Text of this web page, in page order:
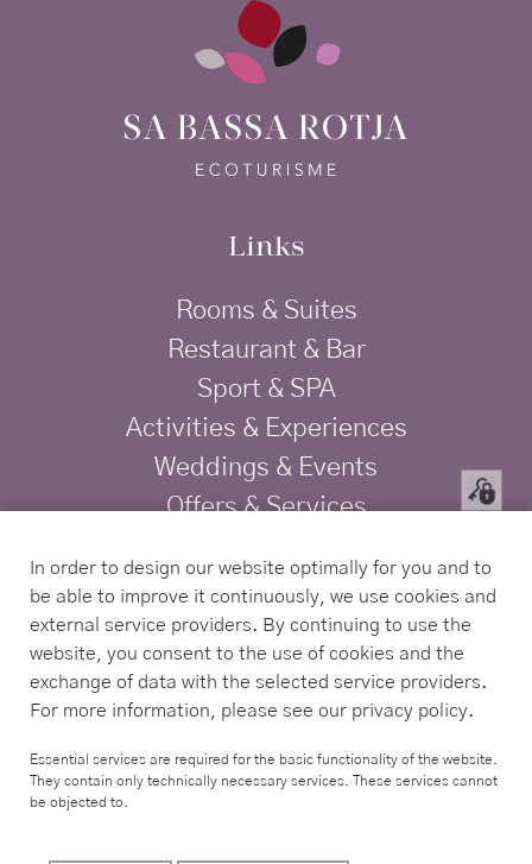
Links
Rooms & Suites
Restaurant & Bar
Sport & SPA
Activities & Experiences
Weddings & Events
Offers & Services
Imprint
TRAVELIFE Gold Certified Hotel
Contact
Tel. +34 971 168 225
info@sabassarotja.com
In order to design our website optimally for you and to
be able to improve it continuously, we use cookies and
external service providers. By continuing to use the
website, you consent to the use of cookies and the
exchange of data with the selected service providers.
For more information, please see our privacy policy.
Essential services are required for the basic functionality of the website.
They contain only technically necessary services. These services cannot
be objected to.